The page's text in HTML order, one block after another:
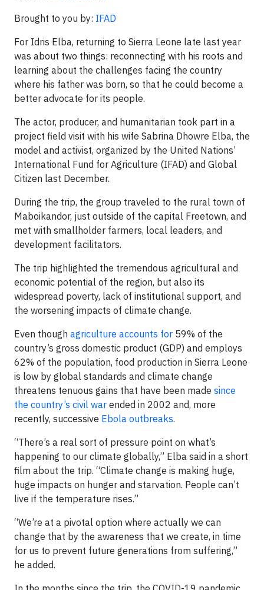
Brought to you by: IFAD
For Idris Elba, returning to Sierra Leone late last year
was about two things: reconnecting with his roots and
learning about the challenges facing the country
where his father was born, so that he could become a
better advocate for its people.
The actor, producer, and humanitarian took part in a
project field visit with his wife Sabrina Dhowre Elba, the
model and activist, organized by the United Nations’
International Fund for Agriculture (IFAD) and Global
Citizen last December.
During the trip, the group traveled to the rural town of
Maboikandor, just outside of the capital Freetown, and
met with smallholder farmers, local leaders, and
development facilitators.
The trip highlighted the tremendous agricultural and
economic potential of the region, but also its
widespread poverty, lack of institutional support, and
the worsening impacts of climate change.
Even though agriculture accounts for 59% of the
country’s gross domestic product (GDP) and employs
62% of the population, food production in Sierra Leone
is low by global standards and climate change
threatens tenuous gains that have been made since
the country’s civil war ended in 2002 and, more
recently, successive Ebola outbreaks.
“There’s a real sort of pressure point on what’s
happening to our climate globally,” Elba said in a short
film about the trip. “Climate change is making huge,
huge impacts on hunger and starvation. People can’t
live if the temperature rises.”
“We’re at a pivotal option where actually we can
change that by the awareness that we create, in time
for us to prevent future generations from suffering,”
he added.